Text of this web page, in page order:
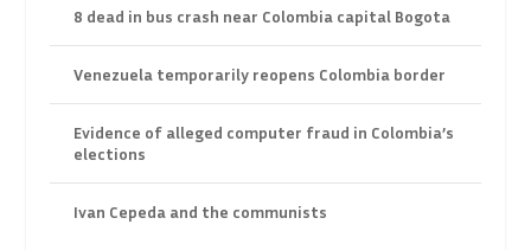
8 dead in bus crash near Colombia capital Bogota
Venezuela temporarily reopens Colombia border
Evidence of alleged computer fraud in Colombia’s
elections
Ivan Cepeda and the communists